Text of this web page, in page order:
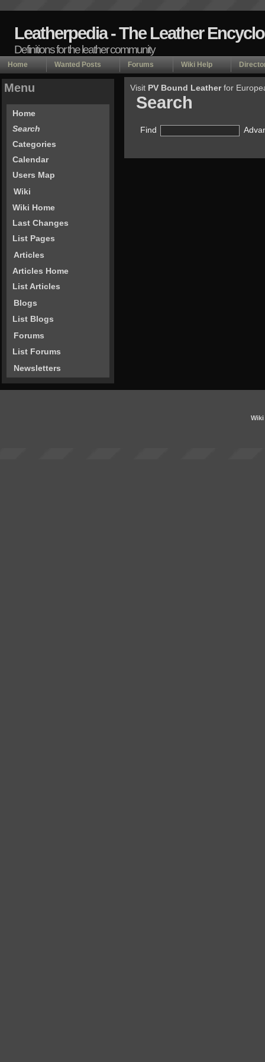
Leatherpedia - The Leather
Definitions for the leather community
Home Wanted Posts Forums Wiki Help
Visit PV Bound Leatherfor
Search
Find
Menu
Home
Search
Categories
Calendar
Users Map
Wiki
Wiki Home
Last Changes
List Pages
Articles
Articles Home
List Articles
Blogs
List Blogs
Forums
List Forums
Newsletters
Wiki